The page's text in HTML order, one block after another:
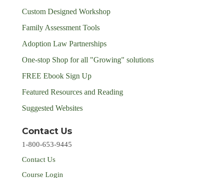
Custom Designed Workshop
Family Assessment Tools
Adoption Law Partnerships
One-stop Shop for all "Growing" solutions
FREE Ebook Sign Up
Featured Resources and Reading
Suggested Websites
Contact Us
1-800-653-9445
Contact Us
Course Login